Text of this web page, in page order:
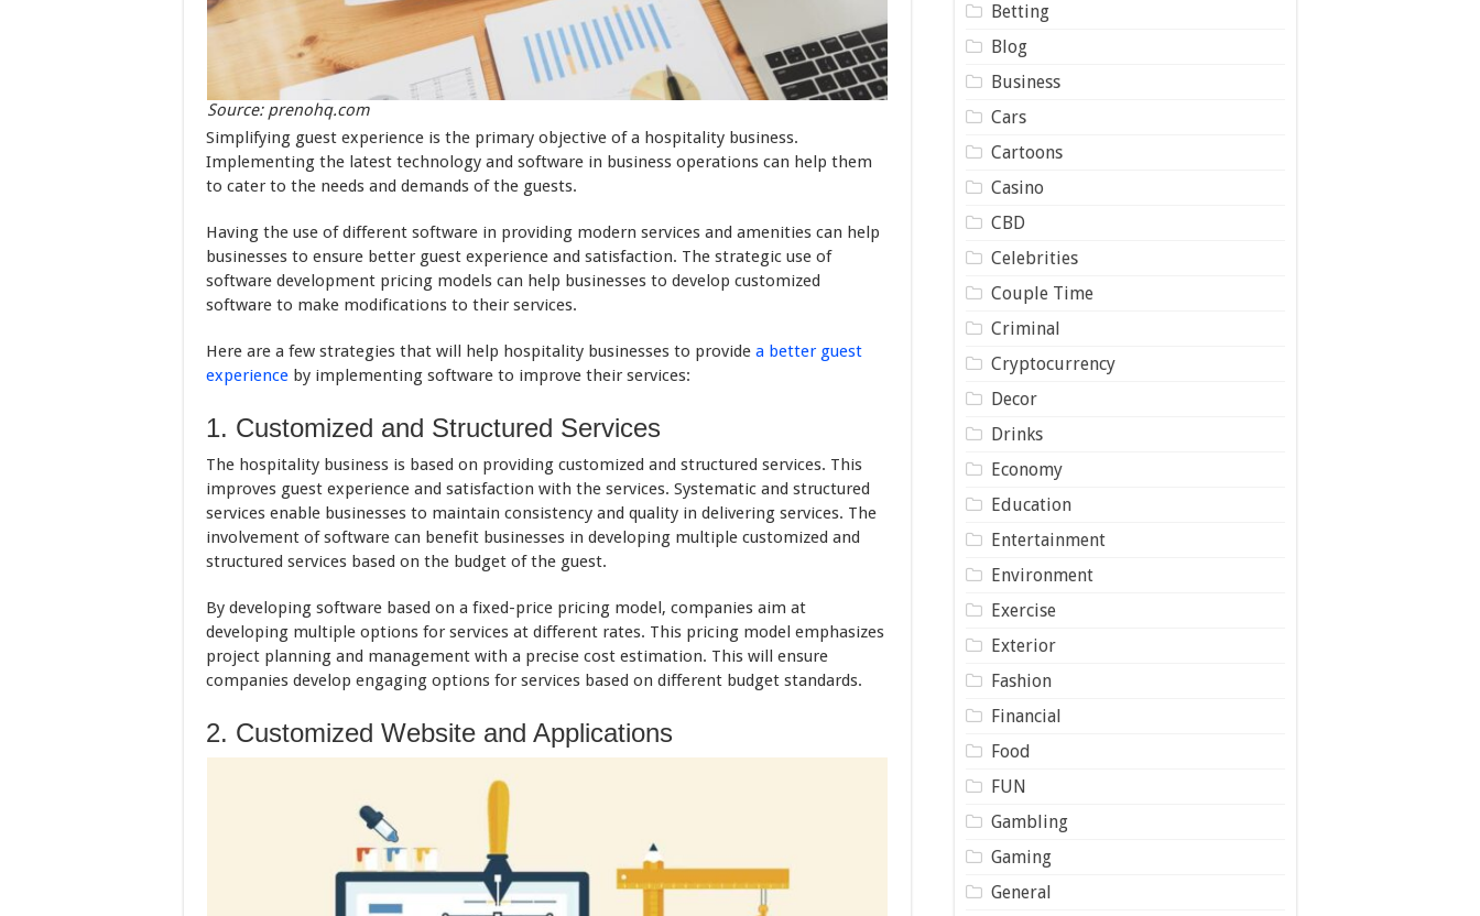
Source: prenohq.com
Simplifying guest experience is the primary objective of a hospitality business.
Implementing the latest technology and software in business operations can help them
to cater to the needs and demands of the guests.
Having the use of different software in providing modern services and amenities can help
businesses to ensure better guest experience and satisfaction. The strategic use of
software development pricing models can help businesses to develop customized
software to make modifications to their services.
Here are a few strategies that will help hospitality businesses to provide a better guest
experience by implementing software to improve their services:
1. Customized and Structured Services
The hospitality business is based on providing customized and structured services. This
improves guest experience and satisfaction with the services. Systematic and structured
services enable businesses to maintain consistency and quality in delivering services. The
involvement of software can benefit businesses in developing multiple customized and
structured services based on the budget of the guest.
By developing software based on a fixed-price pricing model, companies aim at
developing multiple options for services at different rates. This pricing model emphasizes
project planning and management with a precise cost estimation. This will ensure
companies develop engaging options for services based on different budget standards.
2. Customized Website and Applications
Betting
Blog
Business
Cars
Cartoons
Casino
CBD
Celebrities
Couple Time
Criminal
Cryptocurrency
Decor
Drinks
Economy
Education
Entertainment
Environment
Exercise
Exterior
Fashion
Financial
Food
FUN
Gambling
Gaming
General